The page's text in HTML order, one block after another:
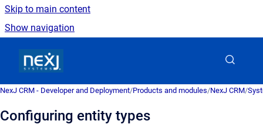
Skip to main content
Show navigation
NexJ CRM - Developer and Deployment/Products and modules/NexJ CRM/
Configuring entity types